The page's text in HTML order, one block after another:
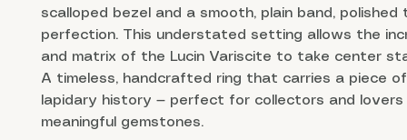
scalloped bezel and a smooth, plain band, polished
perfection. This understated setting allows the
and matrix of the Lucin Variscite to take center
A timeless, handcrafted ring that carries a piece
lapidary history — perfect for collectors and lovers
meaningful gemstones.